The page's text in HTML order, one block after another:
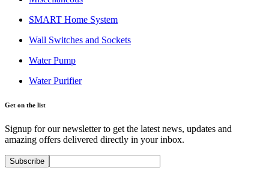
SMART Home System
Wall Switches and Sockets
Water Pump
Water Purifier
Get on the list
Signup for our newsletter to get the latest news, updates and
amazing offers delivered directly in your inbox.